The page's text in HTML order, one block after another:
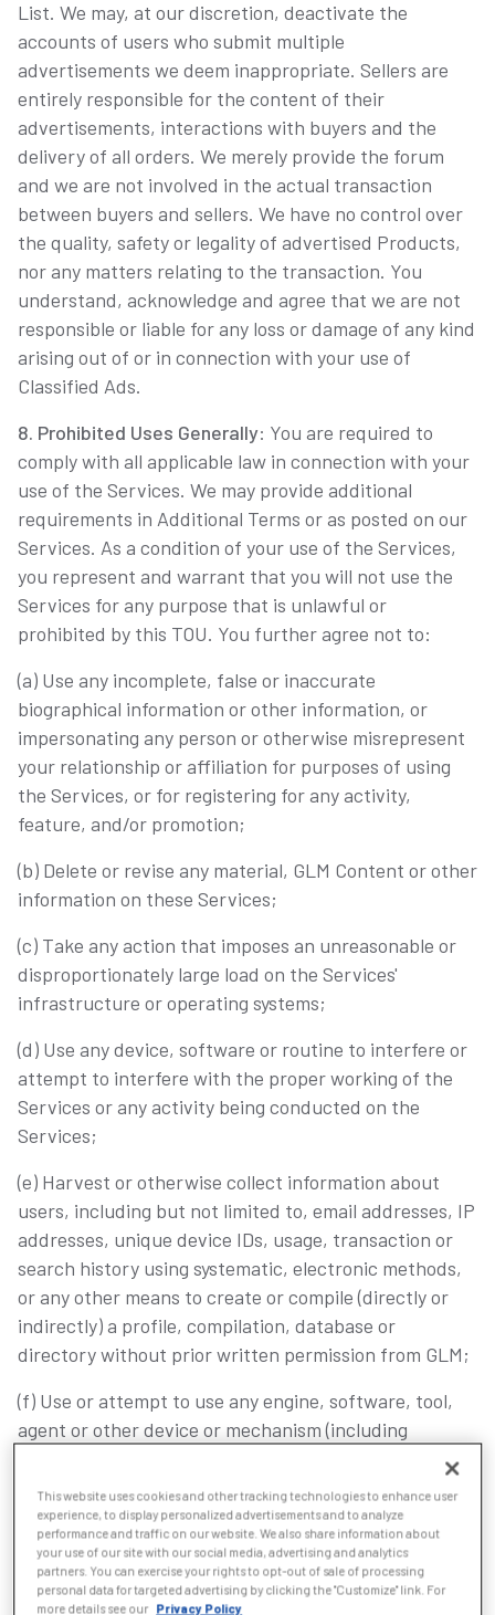
List. We may, at our discretion, deactivate the
accounts of users who submit multiple
advertisements we deem inappropriate. Sellers are
entirely responsible for the content of their
advertisements, interactions with buyers and the
delivery of all orders. We merely provide the forum
and we are not involved in the actual transaction
between buyers and sellers. We have no control over
the quality, safety or legality of advertised Products,
nor any matters relating to the transaction. You
understand, acknowledge and agree that we are not
responsible or liable for any loss or damage of any kind
arising out of or in connection with your use of
Classified Ads.
8. Prohibited Uses Generally: You are required to
comply with all applicable law in connection with your
use of the Services. We may provide additional
requirements in Additional Terms or as posted on our
Services. As a condition of your use of the Services,
you represent and warrant that you will not use the
Services for any purpose that is unlawful or
prohibited by this TOU. You further agree not to:
(a) Use any incomplete, false or inaccurate
biographical information or other information, or
impersonating any person or otherwise misrepresent
your relationship or affiliation for purposes of using
the Services, or for registering for any activity,
feature, and/or promotion;
(b) Delete or revise any material, GLM Content or other
information on these Services;
(c) Take any action that imposes an unreasonable or
disproportionately large load on the Services'
infrastructure or operating systems;
(d) Use any device, software or routine to interfere or
attempt to interfere with the proper working of the
Services or any activity being conducted on the
Services;
(e) Harvest or otherwise collect information about
users, including but not limited to, email addresses, IP
addresses, unique device IDs, usage, transaction or
search history using systematic, electronic methods,
or any other means to create or compile (directly or
indirectly) a profile, compilation, database or
directory without prior written permission from GLM;
(f) Use or attempt to use any engine, software, tool,
agent or other device or mechanism (including
without limitation browsers, spiders, robots, avatars,
artificial intelligence, or intelligent agents) to navigate
or search the Services other than the search engine
and search agents available from GLM and other than
generally available third-party web browsers (e.g.,
Microsoft Edge, Mozilla, Firefox, or Google Chrome);
This website uses cookies and other tracking technologies to enhance user
experience, to display personalized advertisements and to analyze
performance and traffic on our website. We also share information about
your use of our site with our social media, advertising and analytics
partners. You can exercise your rights to opt-out of sale of processing
personal data for targeted advertising by clicking the "Customize" link. For
more details see our
Privacy Policy